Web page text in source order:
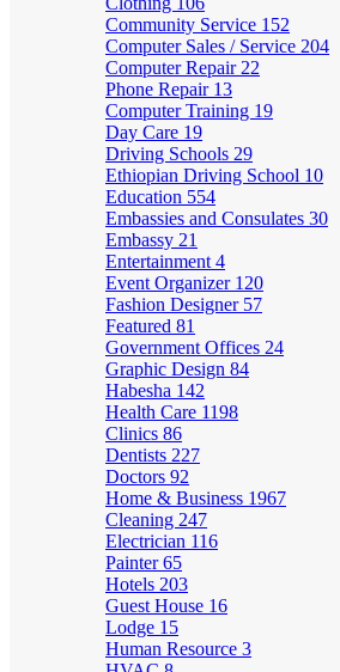
Community Service 152
Computer Sales / Service 204
Computer Repair 22
Phone Repair 13
Computer Training 19
Day Care 19
Driving Schools 29
Ethiopian Driving School 10
Education 554
Embassies and Consulates 30
Embassy 21
Entertainment 4
Event Organizer 120
Fashion Designer 57
Featured 81
Government Offices 24
Graphic Design 84
Habesha 142
Health Care 1198
Clinics 86
Dentists 227
Doctors 92
Home & Business 1967
Cleaning 247
Electrician 116
Painter65
Hotels 203
Guest House 16
Lodge 15
Human Resource 3